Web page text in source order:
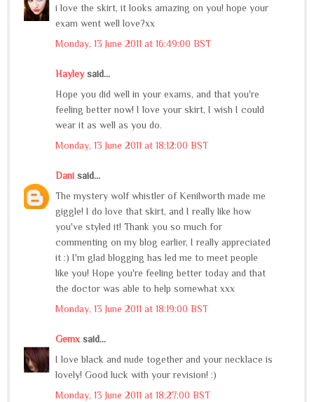
i love the skirt, it looks amazing on you! hope your
exam went well love?xx
Monday, 13 June 2011 at 16:49:00 BST
Hayleysaid...
Hope you did well in your exams, and that you're
feeling better now! I love your skirt, I wish I could
wear it as well as you do.
Monday, 13 June 2011 at 18:12:00 BST
Dani said...
The mystery wolf whistler of Kenilworth made me
giggle! I do love that skirt, and I really like how
you've styled it! Thank you so much for
commenting on my blog earlier, I really appreciated
it :) I'm glad blogging has led me to meet people
like you! Hope you're feeling better today and that
the doctor was able to help somewhat xxx
Monday, 13 June 2011 at 18:19:00 BST
Gemx said...
I love black and nude together and your necklace is
lovely! Good luck with your revision! :)
Monday, 13 June 2011 at 18:27:00 BST